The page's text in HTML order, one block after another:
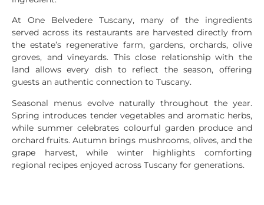
At One Belvedere Tuscany, many of the ingredients
served across its restaurants are harvested directly from
the estate’s regenerative farm, gardens, orchards, olive
groves, and vineyards. This close relationship with the
land allows every dish to reflect the season, offering
guests an authentic connection to Tuscany.
Seasonal menus evolve naturally throughout the year.
Spring introduces tender vegetables and aromatic herbs,
while summer celebrates colourful garden produce and
orchard fruits. Autumn brings mushrooms, olives, and the
grape harvest, while winter highlights comforting
regional recipes enjoyed across Tuscany for generations.